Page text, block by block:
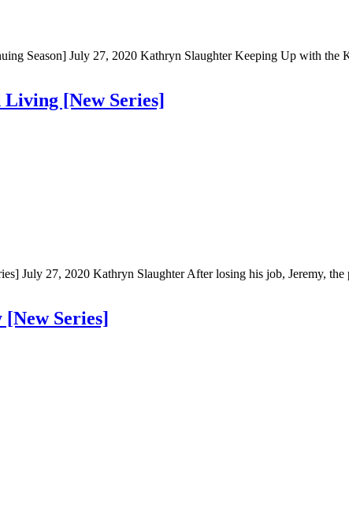
Season] July 27, 2020 Kathryn Slaughter Keeping Up with the
Living [New Series]
July 27, 2020 Kathryn Slaughter After losing his job, Jeremy,
Series]